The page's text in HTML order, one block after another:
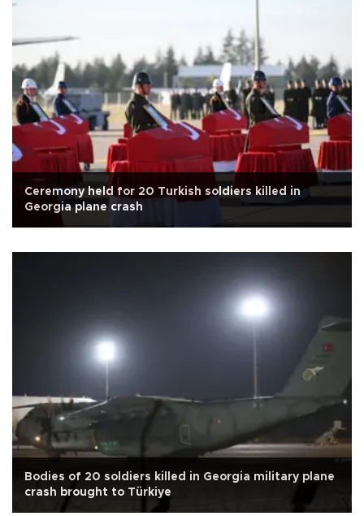
Ceremony held for 20 Turkish soldiers killed in
Georgia plane crash
Bodies of 20 soldiers killed in Georgia military plane
crash brought to Türkiye